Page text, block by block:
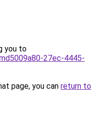
you to
27ec-4445-
page, you can return to